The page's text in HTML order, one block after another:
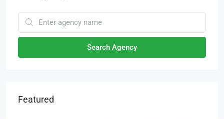
Search Agency
Featured